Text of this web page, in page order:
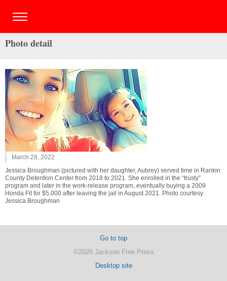
Photo detail
March 28, 2022
Jessica Broughman (pictured with her daughter, Aubrey) served time in Rankin
County Detention Center from 2018 to 2021. She enrolled in the “trusty”
program and later in the work-release program, eventually buying a 2009
Honda Fit for $5,000 after leaving the jail in August 2021. Photo courtesy
Jessica Broughman
Go to top
©2026 Jackson Free Press
Desktop site